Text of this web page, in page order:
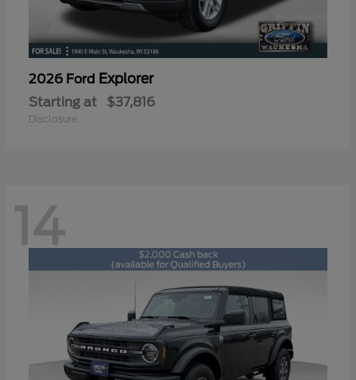
2026 Ford Explorer
Starting at $37,816
Disclosure
14